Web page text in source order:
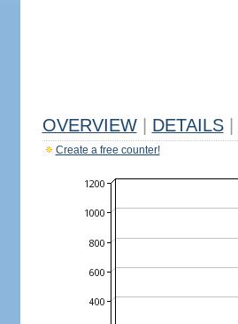
OVERVIEW DETAILS
Create a free counter!